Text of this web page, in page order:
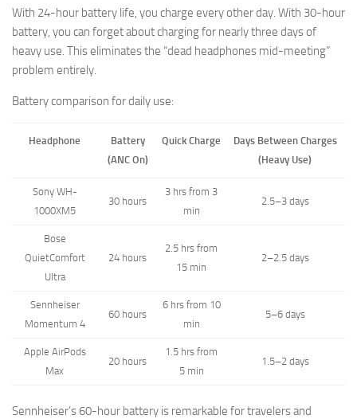
With 24-hour battery life, you charge every other day. With 30-hour
battery, you can forget about charging for nearly three days of
heavy use. This eliminates the “dead headphones mid-meeting”
problem entirely.
Battery comparison for daily use:
Headphone
Battery
(ANC On)
Quick Charge
Days Between Charges
(Heavy Use)
Sony WH-
1000XM5
30 hours
3 hrs from 3
min
2.5–3 days
Bose
QuietComfort
Ultra
24 hours
2.5 hrs from
15 min
2–2.5 days
Sennheiser
Momentum 4
60 hours
6 hrs from 10
min
5–6 days
Apple AirPods
Max
20 hours
1.5 hrs from
5 min
1.5–2 days
Sennheiser’s 60-hour battery is remarkable for travelers and